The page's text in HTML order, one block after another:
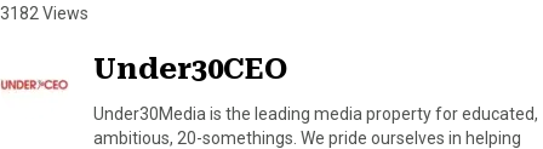
3182 Views
Under30CEO
Under30Media is the leading media property for educated,
ambitious, 20-somethings. We pride ourselves in helping